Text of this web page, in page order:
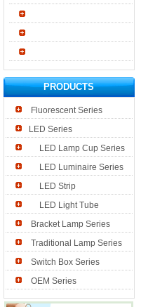
PRODUCTS
Fluorescent Series
LED Series
LED Lamp Cup Series
LED Luminaire Series
LED Strip
LED Light Tube
Bracket Lamp Series
Traditional Lamp Series
Switch Box Series
OEM Series